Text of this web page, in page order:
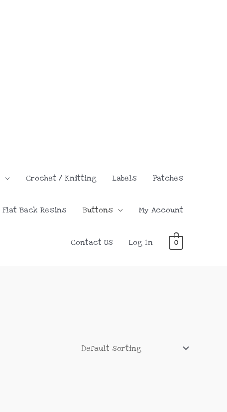
Crochet / Knitting Labels Patches
Flat Back Resins Buttons My Account
Contact Us Log In 0